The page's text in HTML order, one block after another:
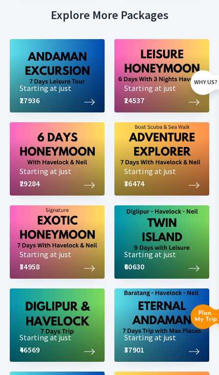
Explore More Packages
Starting at just
₹27936
Starting at just
₹24537
Starting at just
₹29284
Starting at just
₹36474
Starting at just
₹34958
Starting at just
₹60630
Starting at just
₹46569
Starting at just
₹37901
WHY US?